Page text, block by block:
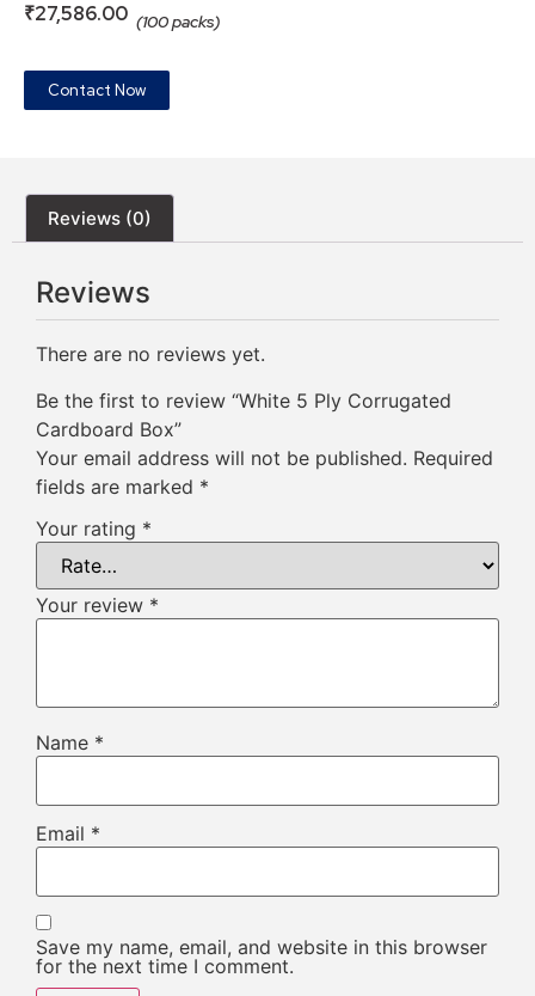
₹27,586.00 (100 packs)
Contact Now
Reviews (0)
Reviews
There are no reviews yet.
Be the first to review “White 5 Ply Corrugated
Cardboard Box”
Your email address will not be published. Required
fields are marked *
Your rating *
Your review *
Name *
Email *
Save my name, email, and website in this browser
for the next time I comment.